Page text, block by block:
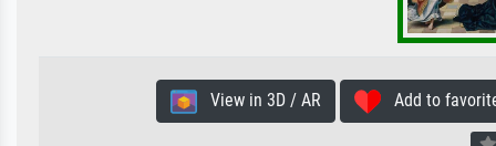
View in 3D / AR Add to